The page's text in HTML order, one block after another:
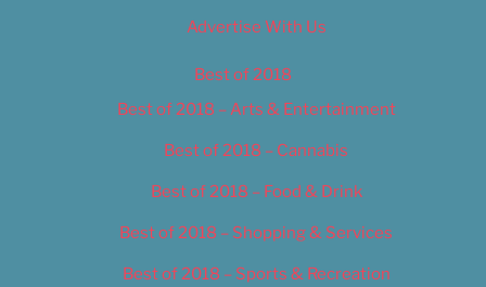
Advertise With Us
Best of 2018
Best of 2018 – Arts & Entertainment
Best of 2018 – Cannabis
Best of 2018 – Food & Drink
Best of 2018 – Shopping & Services
Best of 2018 – Sports & Recreation